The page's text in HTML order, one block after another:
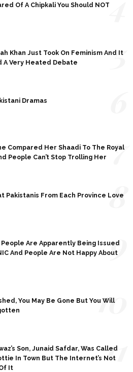
Of A Chipkali You Should NOT
Khan Just Took On Feminism And It
A Very Heated Debate
5
Dramas
Compared Her Shaadi To The Royal
People Can’t Stop Trolling Her
7
Pakistanis From Each Province Love
8
People Are Apparently Being Issued
And People Are Not Happy About
9
You May Be Gone But You Will
10
Son, Junaid Safdar, Was Called
In Town But The Internet’s Not
It
11